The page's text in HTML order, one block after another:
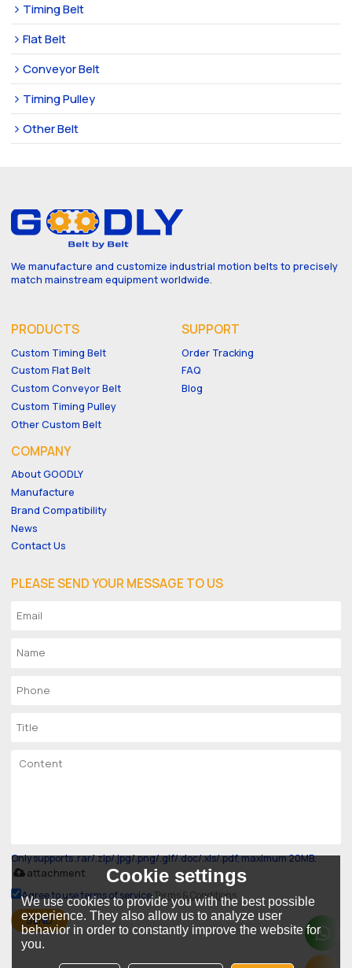
Timing Belt
Flat Belt
Conveyor Belt
Timing Pulley
Other Belt
We manufacture and customize industrial motion belts to precisely
match mainstream equipment worldwide.
PRODUCTS
Custom Timing Belt
Custom Flat Belt
Custom Conveyor Belt
Custom Timing Pulley
Other Custom Belt
SUPPORT
Order Tracking
FAQ
Blog
COMPANY
About GOODLY
Manufacture
Brand Compatibility
News
Contact Us
PLEASE SEND YOUR MESSAGE TO US
Only supports .rar/.zip/.jpg/.png/.gif/.doc/.xls/.pdf, maximum 20MB.
attachment
Agree to use terms of service,Terms & Conditions
SEND
Cookie settings
We use cookies to provide you with the best possible
experience. They also allow us to analyze user
behavior in order to constantly improve the website for
you.